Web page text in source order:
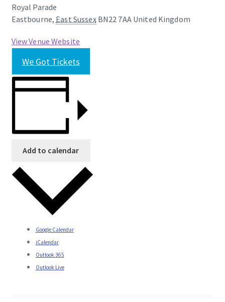
Royal Parade
Eastbourne, East Sussex BN22 7AA United Kingdom
View Venue Website
We Got Tickets
Add to calendar
Google Calendar
iCalendar
Outlook 365
Outlook Live